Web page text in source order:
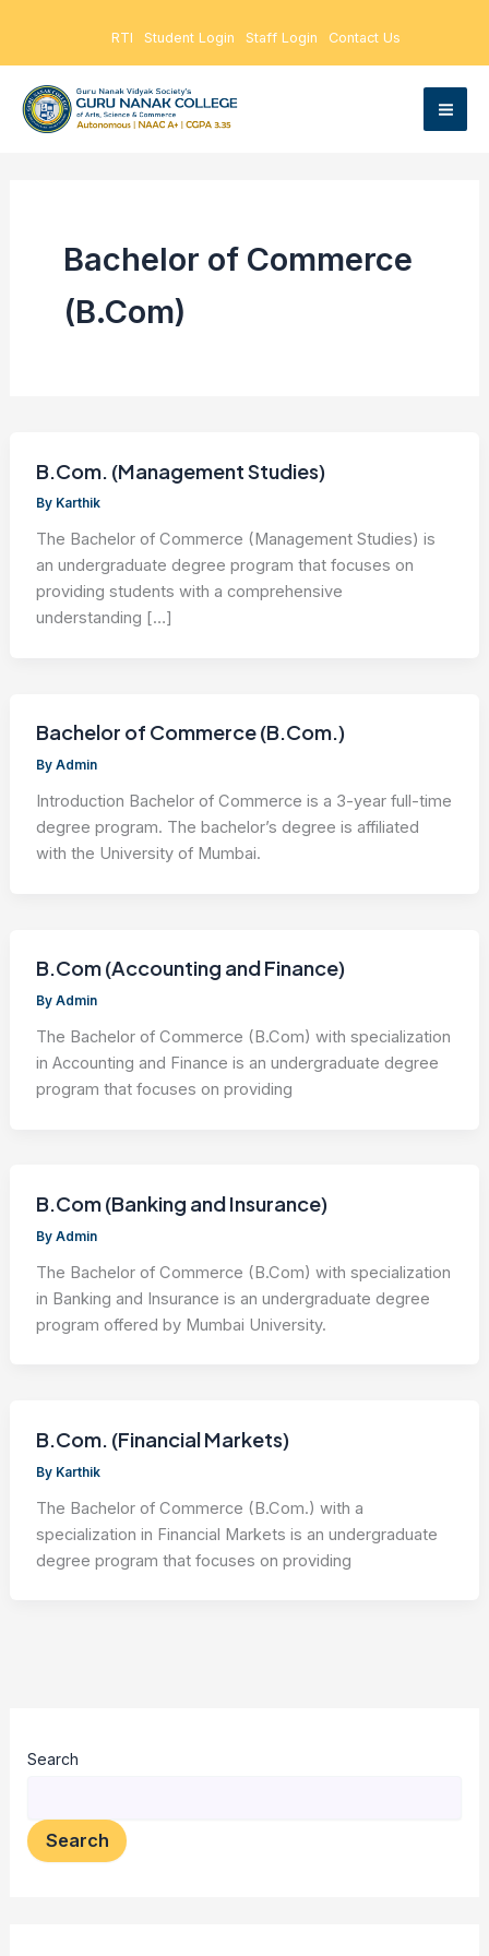
content
RTI Student Login Staff Login Contact Us
Bachelor of Commerce
(B.Com)
B.Com. (Management Studies)
By Karthik
The Bachelor of Commerce (Management Studies) is
an undergraduate degree program that focuses on
providing students with a comprehensive
understanding […]
Bachelor of Commerce (B.Com.)
ByAdmin
Introduction Bachelor of Commerce is a 3-year full-time
degree program. The bachelor’s degree is affiliated
with the University of Mumbai.
B.Com (Accounting and Finance)
ByAdmin
The Bachelor of Commerce (B.Com) with specialization
in Accounting and Finance is an undergraduate degree
program that focuses on providing
B.Com (Banking and Insurance)
ByAdmin
The Bachelor of Commerce (B.Com) with specialization
in Banking and Insurance is an undergraduate degree
program offered by Mumbai University.
B.Com. (Financial Markets)
By Karthik
The Bachelor of Commerce (B.Com.) with a
specialization in Financial Markets is an undergraduate
degree program that focuses on providing
Search
Search